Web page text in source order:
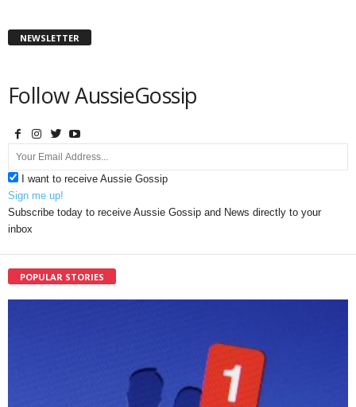
NEWSLETTER
Follow AussieGossip
I want to receive Aussie Gossip
Sign me up!
Subscribe today to receive Aussie Gossip and News directly to your
inbox
POPULAR STORIES